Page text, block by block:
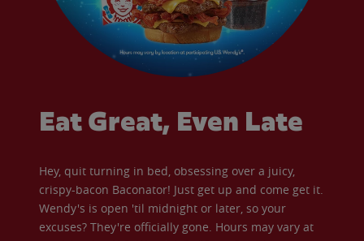
Eat Great, Even Late
Hey, quit turning in bed, obsessing over a juicy,
crispy-bacon Baconator! Just get up and come get it.
Wendy's is open 'til midnight or later, so your
excuses? They're officially gone. Hours may vary at